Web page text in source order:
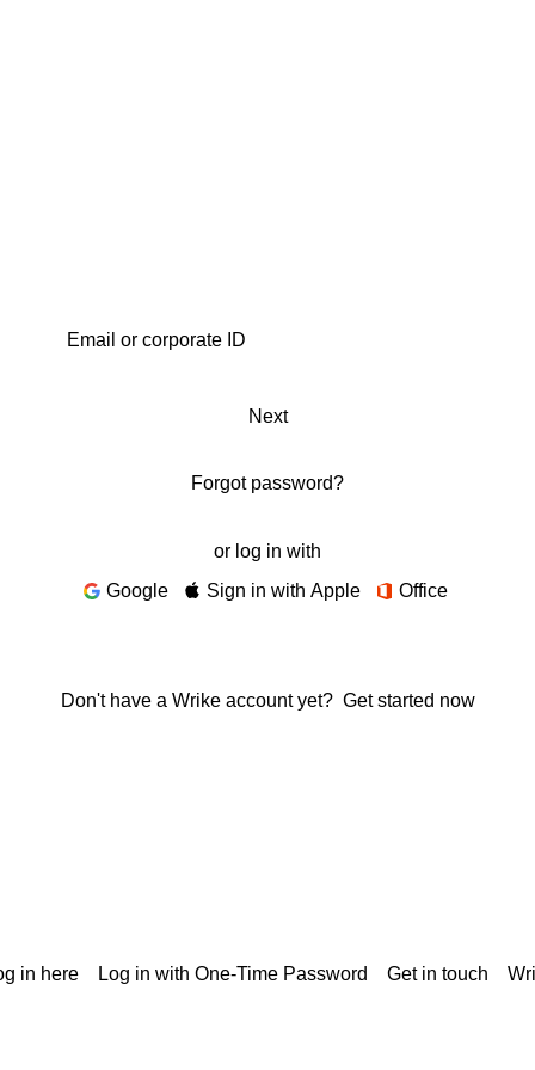
Next
Forgot password?
or log in with
Google
Sign in with Apple Office
Don't have a Wrike account yet? Get started now
in here Log in with One-Time Password Get in touch